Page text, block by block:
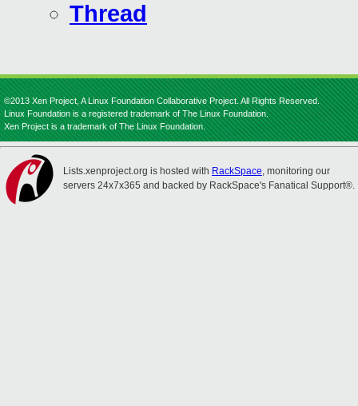
Thread
©2013 Xen Project, A Linux Foundation Collaborative Project. All Rights Reserved.
Linux Foundation is a registered trademark of The Linux Foundation.
Xen Project is a trademark of The Linux Foundation.
Lists.xenproject.org is hosted with RackSpace, monitoring our
servers 24x7x365 and backed by RackSpace's Fanatical Support®.